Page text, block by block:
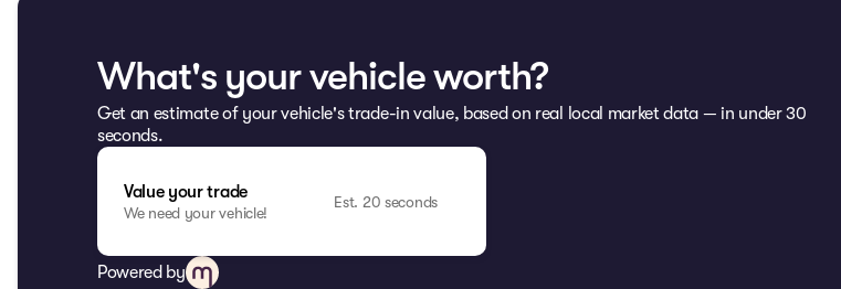
What's your vehicle worth?
Get an estimate of your vehicle's trade-in value, based on real local market data — in under 30
seconds.
Value your trade
We need your vehicle!
Est. 20 seconds
Powered by